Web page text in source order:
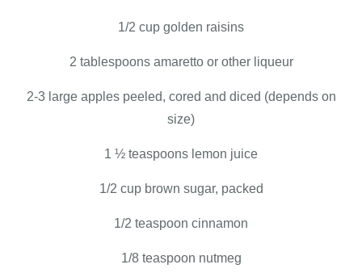
1/2 cup golden raisins
2 tablespoons amaretto or other liqueur
2-3 large apples peeled, cored and diced (depends on
size)
1 ½ teaspoons lemon juice
1/2 cup brown sugar, packed
1/2 teaspoon cinnamon
1/8 teaspoon nutmeg